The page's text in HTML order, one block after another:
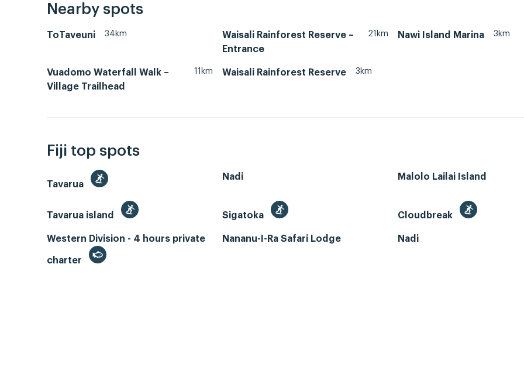
Nearby spots
ToTaveuni 34km
Waisali Rainforest Reserve –
Entrance
21km Nawi Island Marina 3km
Vuadomo Waterfall Walk –
Village Trailhead
11km Waisali Rainforest Reserve 3km
Fiji top spots
Tavarua
Nadi Malolo Lailai Island
Tavarua island Sigatoka Cloudbreak
Western Division - 4 hours private
charter
Nananu-I-Ra Safari Lodge Nadi